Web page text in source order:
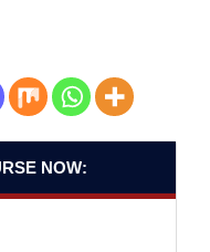
NOW: